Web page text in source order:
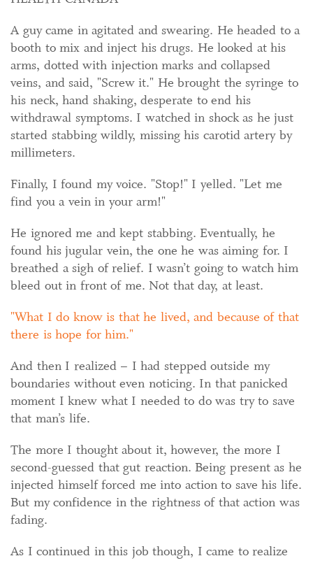
A guy came in agitated and swearing. He headed to a
booth to mix and inject his drugs. He looked at his
arms, dotted with injection marks and collapsed
veins, and said, "Screw it." He brought the syringe to
his neck, hand shaking, desperate to end his
withdrawal symptoms. I watched in shock as he just
started stabbing wildly, missing his carotid artery by
millimeters.
Finally, I found my voice. "Stop!" I yelled. "Let me
find you a vein in your arm!"
He ignored me and kept stabbing. Eventually, he
found his jugular vein, the one he was aiming for. I
breathed a sigh of relief. I wasn’t going to watch him
bleed out in front of me. Not that day, at least.
What I do know is that he lived, and because of that
there is hope for him.
And then I realized – I had stepped outside my
boundaries without even noticing. In that panicked
moment I knew what I needed to do was try to save
that man’s life.
The more I thought about it, however, the more I
second-guessed that gut reaction. Being present as he
injected himself forced me into action to save his life.
But my confidence in the rightness of that action was
fading.
As I continued in this job though, I came to realize